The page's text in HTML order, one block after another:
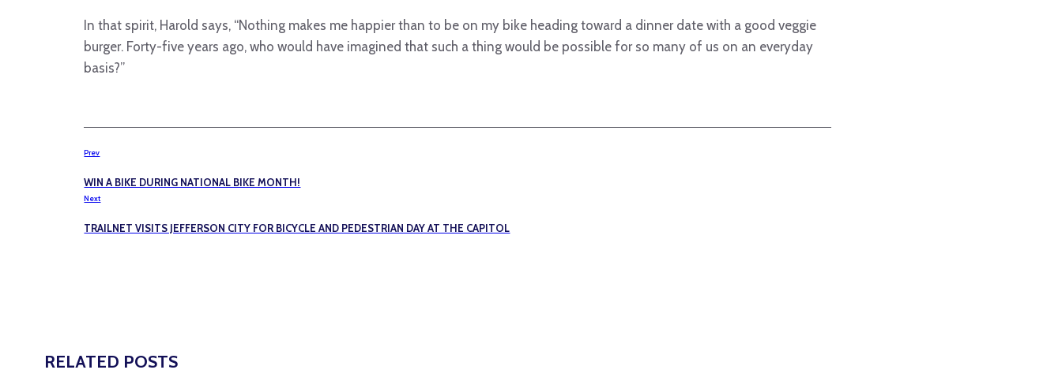
In that spirit, Harold says, “Nothing makes me happier than to be on my bike heading toward a dinner date with a good veggie
burger. Forty-five years ago, who would have imagined that such a thing would be possible for so many of us on an everyday
basis?”
Prev
WIN A BIKE DURING NATIONAL BIKE MONTH!
Next
TRAILNET VISITS JEFFERSON CITY FOR BICYCLE AND PEDESTRIAN DAY AT THE CAPITOL
RELATED POSTS